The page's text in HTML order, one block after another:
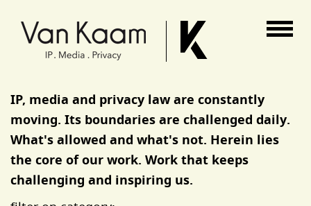
IP, media and privacy law are constantly
moving. Its boundaries are challenged daily.
What's allowed and what's not. Herein lies
the core of our work. Work that keeps
challenging and inspiring us.